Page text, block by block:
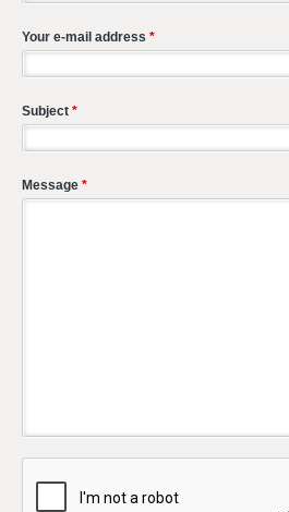
Your e-mail address *
Subject *
Message *